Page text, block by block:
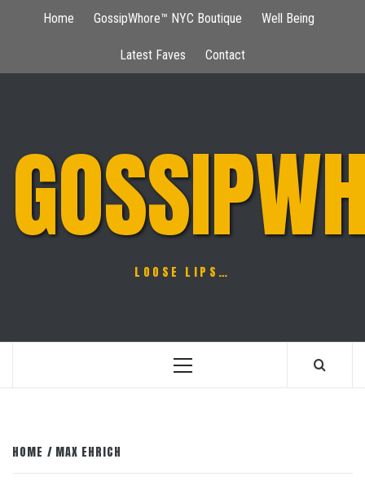
Home GossipWhore™ NYC Boutique Well Being
Latest Faves Contact
LOOSE LIPS…
Primary
HOME MAX EHRICH